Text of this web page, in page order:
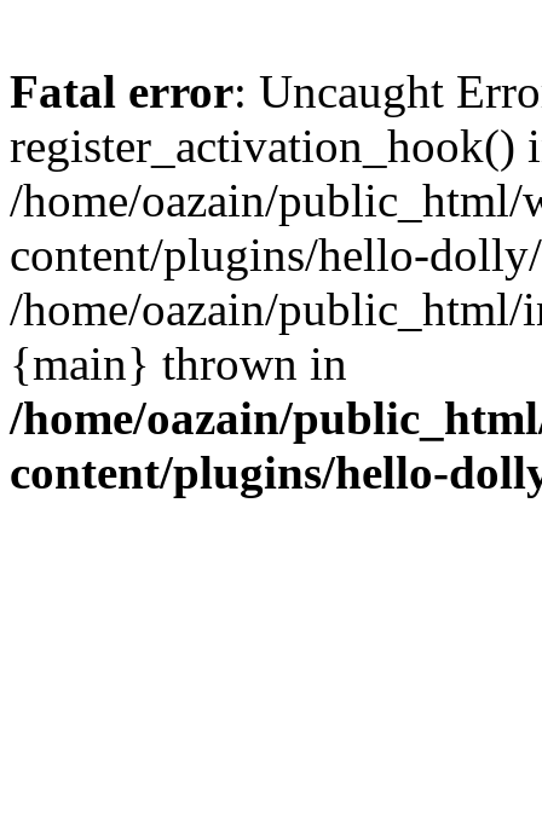
Fatal error: Uncaught
register_activation_hook()
/home/oazain/public_html/
content/plugins/hello-
/home/oazain/public_html/
{main} thrown in
/home/oazain/
content/plugins/hello-